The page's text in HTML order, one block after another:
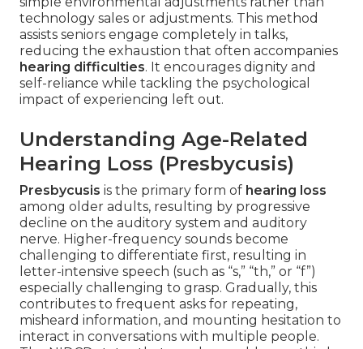
technology sales or adjustments. This method
assists seniors engage completely in talks,
reducing the exhaustion that often accompanies
hearing difficulties. It encourages dignity and
self-reliance while tackling the psychological
impact of experiencing left out.
Understanding Age-Related
Hearing Loss (Presbycusis)
Presbycusis is the primary form of hearing loss
among older adults, resulting by progressive
decline on the auditory system and auditory
nerve. Higher-frequency sounds become
challenging to differentiate first, resulting in
letter-intensive speech (such as “s,” “th,” or “f”)
especially challenging to grasp. Gradually, this
contributes to frequent asks for repeating,
misheard information, and mounting hesitation to
interact in conversations with multiple people.